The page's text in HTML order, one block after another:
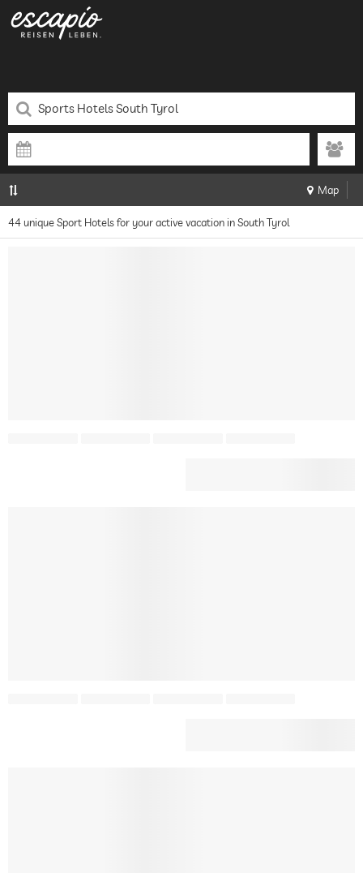
Map
44 unique Sport Hotels for your active vacation in South Tyrol